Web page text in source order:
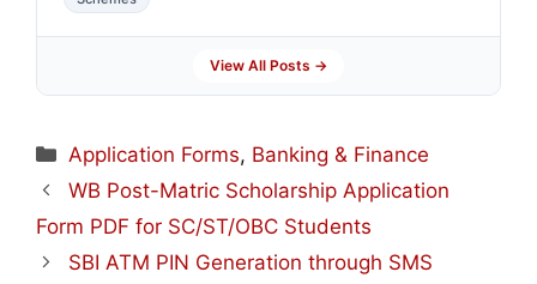
View All Posts →
Categories
Application Forms, Banking & Finance
WB Post-Matric Scholarship Application
Form PDF for SC/ST/OBC Students
SBI ATM PIN Generation through SMS